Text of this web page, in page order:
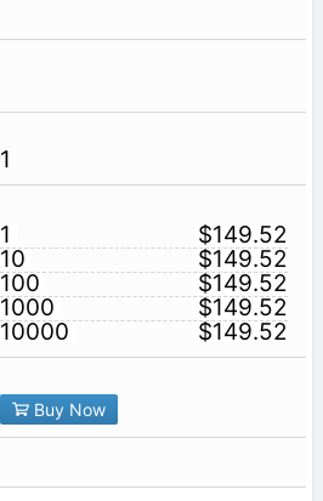
1
1
$149.52
10
$149.52
100
$149.52
1000
$149.52
10000
$149.52
Buy Now